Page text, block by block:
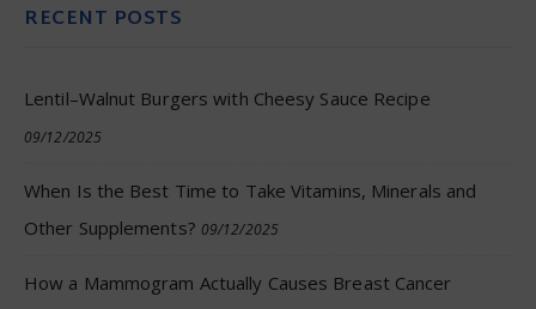
RECENT POSTS
Lentil–Walnut Burgers with Cheesy Sauce Recipe
09/12/2025
When Is the Best Time to Take Vitamins, Minerals and
Other Supplements? 09/12/2025
How a Mammogram Actually Causes Breast Cancer